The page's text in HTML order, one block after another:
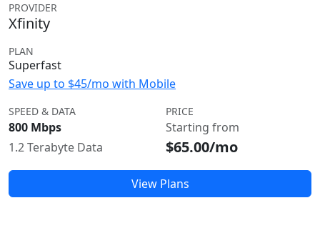
PROVIDER
Xfinity
PLAN
Superfast
Save up to $45/mo with Mobile
SPEED & DATA
800 Mbps
1.2 Terabyte Data
PRICE
Starting from
$65.00/mo
View Plans